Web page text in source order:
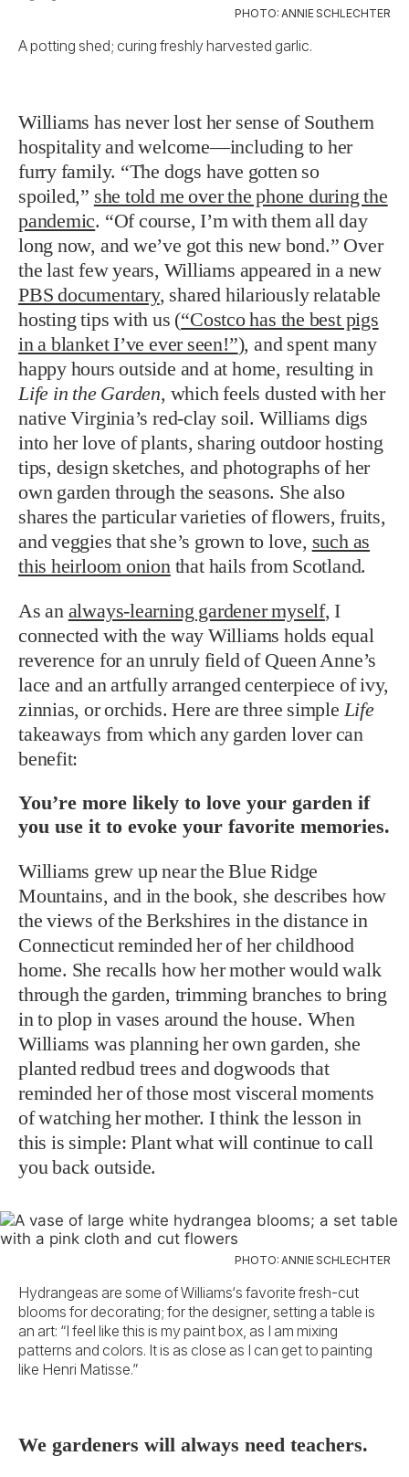
PHOTO: ANNIE SCHLECHTER
A potting shed; curing freshly harvested garlic.
Williams has never lost her sense of Southern
hospitality and welcome—including to her
furry family. “The dogs have gotten so
spoiled,” she told me over the phone during the
pandemic. “Of course, I’m with them all day
long now, and we’ve got this new bond.” Over
the last few years, Williams appeared in a new
PBS documentary, shared hilariously relatable
hosting tips with us (“Costco has the best pigs
in a blanket I’ve ever seen!”), and spent many
happy hours outside and at home, resulting in
Life in the Garden, which feels dusted with her
native Virginia’s red-clay soil. Williams digs
into her love of plants, sharing outdoor hosting
tips, design sketches, and photographs of her
own garden through the seasons. She also
shares the particular varieties of flowers, fruits,
and veggies that she’s grown to love, such as
this heirloom onionthat hails from Scotland.
As an always-learning gardener myself, I
connected with the way Williams holds equal
reverence for an unruly field of Queen Anne’s
lace and an artfully arranged centerpiece of ivy,
zinnias, or orchids. Here are three simpleLife
takeaways from which any garden lover can
benefit:
You’re more likely to love your garden if
you use it to evoke your favorite memories.
Williams grew up near the Blue Ridge
Mountains, and in the book, she describes how
the views of the Berkshires in the distance in
Connecticut reminded her of her childhood
home. She recalls how her mother would walk
through the garden, trimming branches to bring
in to plop in vases around the house. When
Williams was planning her own garden, she
planted redbud trees and dogwoods that
reminded her of those most visceral moments
of watching her mother. I think the lesson in
this is simple: Plant what will continue to call
you back outside.
PHOTO: ANNIE SCHLECHTER
Hydrangeas are some of Williams‘s favorite fresh-cut
blooms for decorating; for the designer, setting a table is
an art: “I feel like this is my paint box, as I am mixing
patterns and colors. It is as close as I can get to painting
like Henri Matisse.”
We gardeners will always need teachers.